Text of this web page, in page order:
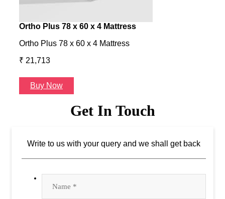
Ortho Plus 78 x 60 x 4 Mattress
Ortho Plus 78 x 60 x 4 Mattress
₹ 21,713
Buy Now
Get In Touch
Write to us with your query and we shall get back